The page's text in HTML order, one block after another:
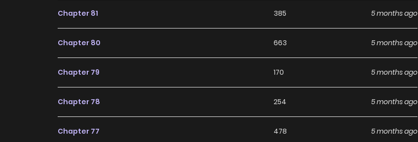
Chapter 81 385 5 months ago
Chapter 80 663 5 months ago
Chapter 79 170 5 months ago
Chapter 78 254 5 months ago
Chapter 77 478 5 months ago